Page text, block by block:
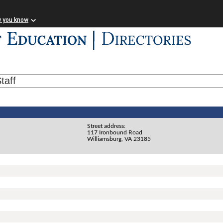
you know
Street address:
117 Ironbound Road
Williamsburg, VA 23185